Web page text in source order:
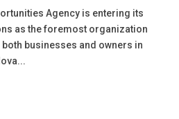
Agency is entering its
as the foremost organization
businesses and owners in